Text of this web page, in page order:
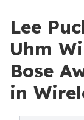
Lee
Uhm
Bose
in